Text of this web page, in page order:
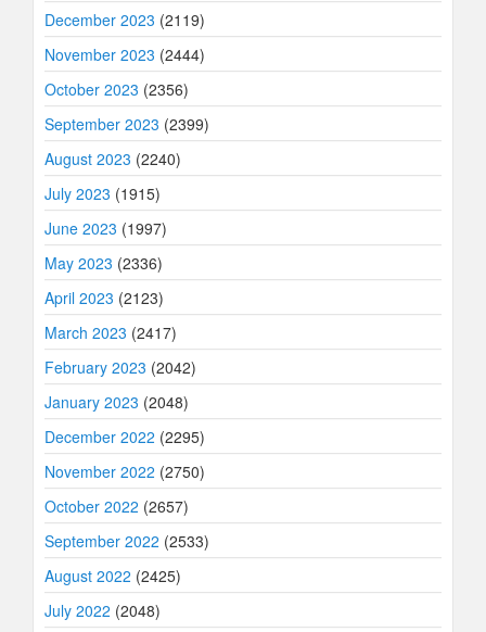
December 2023 (2119)
November 2023 (2444)
October 2023 (2356)
September 2023 (2399)
August 2023 (2240)
July 2023 (1915)
June 2023 (1997)
May 2023 (2336)
April 2023 (2123)
March 2023 (2417)
February 2023 (2042)
January 2023 (2048)
December 2022 (2295)
November 2022 (2750)
October 2022 (2657)
September 2022 (2533)
August 2022 (2425)
July 2022 (2048)